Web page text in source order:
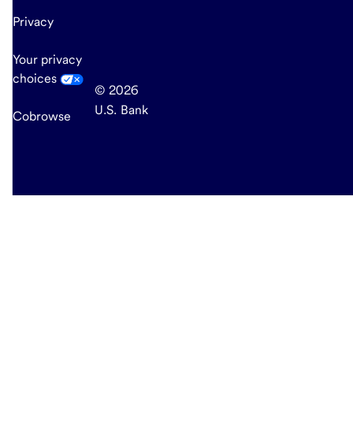
Privacy
Your privacy
choices
Cobrowse
© 2026
U.S. Bank